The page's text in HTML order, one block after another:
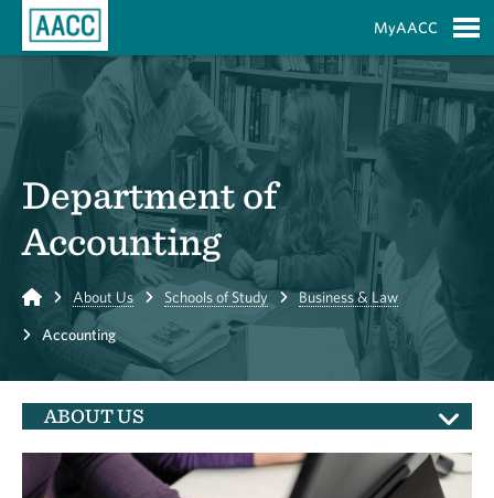
MyAACC
Department of
Accounting
Home About Us Schools of Study Business & Law
Accounting
ABOUT US